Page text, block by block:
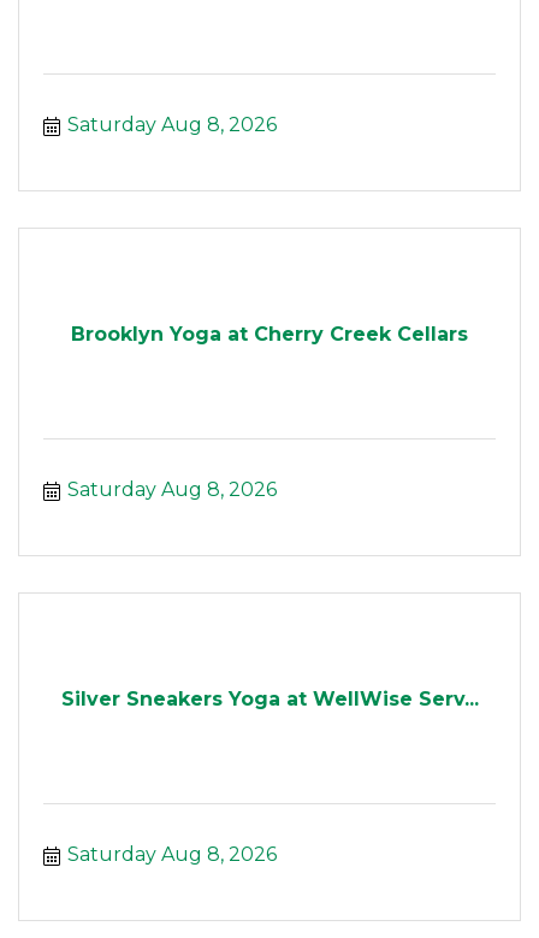
Saturday Aug 8, 2026
Brooklyn Yoga at Cherry Creek Cellars
Saturday Aug 8, 2026
Silver Sneakers Yoga at WellWise Serv...
Saturday Aug 8, 2026